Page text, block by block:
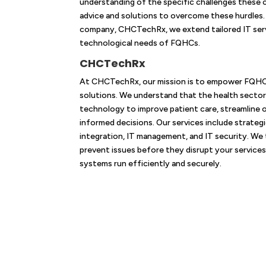
advice and solutions to overcome these
company, CHCTechRx, we extend tailored IT
technological needs of FQHCs.
CHCTechRx
At CHCTechRx, our mission is to empower
solutions. We understand that the health
technology to improve patient care, streamline
informed decisions. Our services include
integration, IT management, and IT security.
prevent issues before they disrupt your
systems run efficiently and securely.